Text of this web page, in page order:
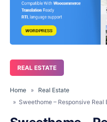
REAL ESTATE
Home »
Real Estate
» Sweethome – Responsive Real